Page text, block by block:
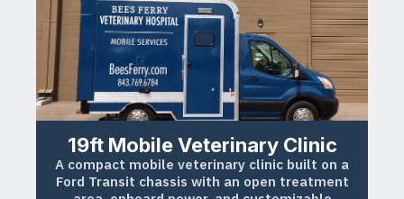
19ft Mobile Veterinary Clinic
A compact mobile veterinary clinic built on a
Ford Transit chassis with an open treatment